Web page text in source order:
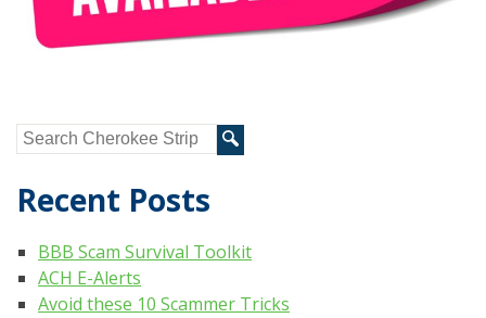
Recent Posts
BBB Scam Survival Toolkit
ACH E-Alerts
Avoid these 10 Scammer Tricks